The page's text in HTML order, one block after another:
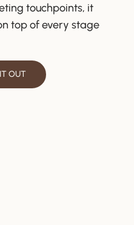
touchpoints, it
top of every stage
OUT